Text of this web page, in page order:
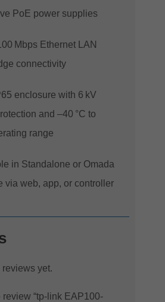
PoE power supplies
Mbps Ethernet LAN
connectivity
enclosure with 6 kV
and –40 °C to
range
in Standalone or Omada
via web, app, or controller
yet.
review “tp-link EAP100-